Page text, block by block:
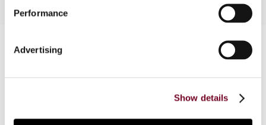
Performance
Advertising
Show details
FAQ